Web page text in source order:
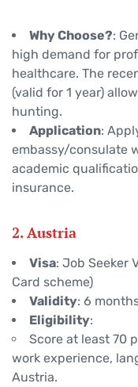
Why Choose?:
high demand for
healthcare. The
(valid for 1 year)
hunting.
Application:
embassy/consulate
academic
insurance.
2. Austria
Visa: Job Seeker
Card scheme)
Validity: 6
Eligibility:
Score at least 70
work experience,
Austria.